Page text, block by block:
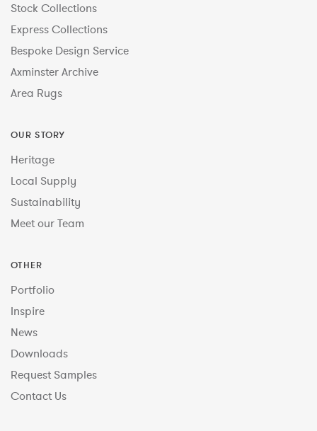
Stock Collections
Express Collections
Bespoke Design Service
Axminster Archive
Area Rugs
OUR STORY
Heritage
Local Supply
Sustainability
Meet our Team
OTHER
Portfolio
Inspire
News
Downloads
Request Samples
Contact Us